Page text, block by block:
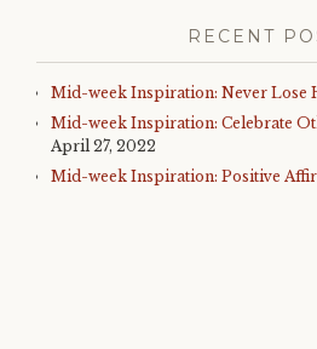
RECENT
Mid-week Inspiration: Never Lose
Mid-week Inspiration: Celebrate
April 27, 2022
Mid-week Inspiration: Positive